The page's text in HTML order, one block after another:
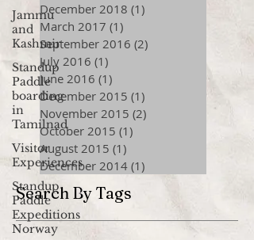
Jammu
and
Kashmir
Standup
Paddle
boarding
in
Tamilnad
Visitor
Experiences
Standup
Paddle
Expeditions
Norway
December 2018 (1)
March 2017 (1)
September 2016 (2)
July 2016 (1)
June 2016 (1)
December 2015 (1)
November 2015 (2)
October 2015 (1)
August 2015 (1)
December 2014 (1)
Search By Tags